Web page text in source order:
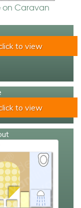
on Caravan
to view
to view